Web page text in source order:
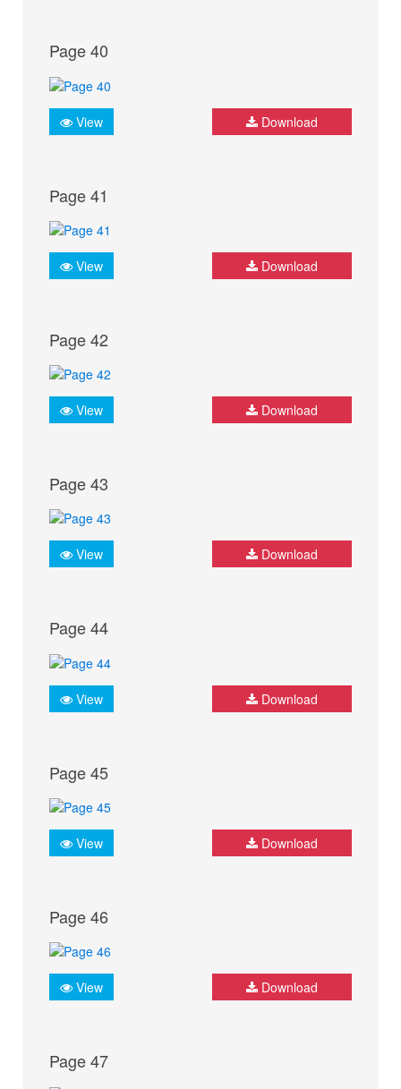
Page 40
View Download
Page 41
View Download
Page 42
View Download
Page 43
View Download
Page 44
View Download
Page 45
View Download
Page 46
View Download
Page 47